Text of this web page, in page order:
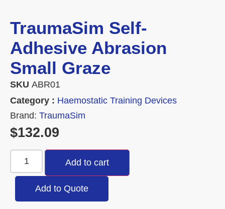
TraumaSim Self-
Adhesive Abrasion
Small Graze
SKU ABR01
Category : Haemostatic Training Devices
Brand: TraumaSim
$132.09
Add to cart
Add to Quote